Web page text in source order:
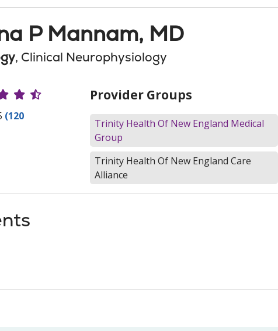
P Mannam, MD
, Clinical Neurophysiology
Ratings
(120
Provider Groups
Trinity Health Of New England Medical
Group
Trinity Health Of New England Care
Alliance